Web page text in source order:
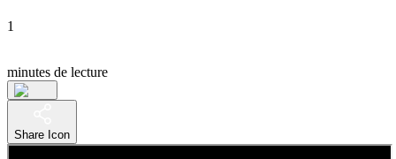
1
minutes de lecture
Share Icon